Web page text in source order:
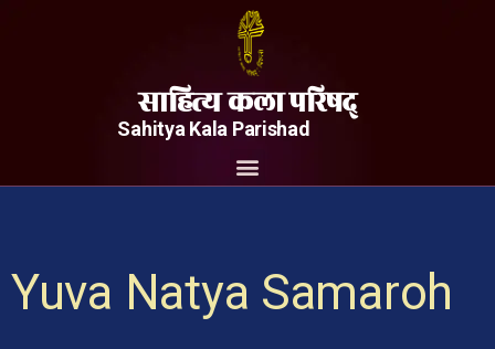
साहित्य कला परिषद्
Sahitya Kala Parishad
Yuva Natya Samaroh